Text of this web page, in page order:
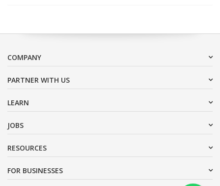
COMPANY
PARTNER WITH US
LEARN
JOBS
RESOURCES
FOR BUSINESSES